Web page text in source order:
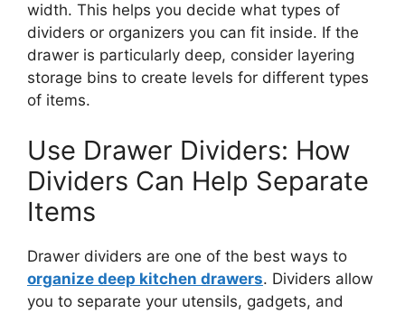
width. This helps you decide what types of
dividers or organizers you can fit inside. If the
drawer is particularly deep, consider layering
storage bins to create levels for different types
of items.
Use Drawer Dividers: How
Dividers Can Help Separate
Items
Drawer dividers are one of the best ways to
organize deep kitchen drawers. Dividers allow
you to separate your utensils, gadgets, and